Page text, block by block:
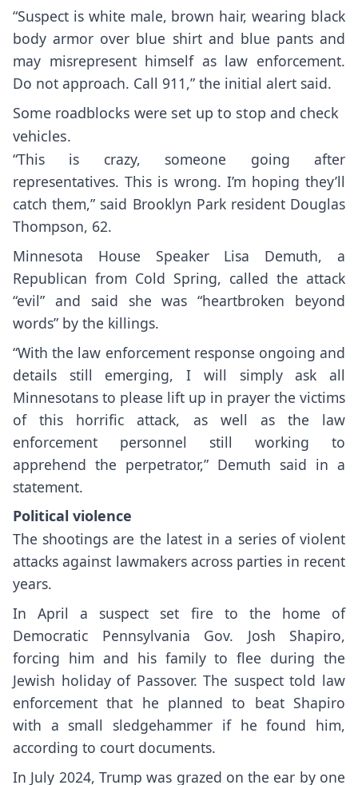
“Suspect is white male, brown hair, wearing black
body armor over blue shirt and blue pants and
may misrepresent himself as law enforcement.
Do not approach. Call 911,” the initial alert said.
Some roadblocks were set up to stop and check
vehicles.
“This is crazy, someone going after
representatives. This is wrong. I’m hoping they’ll
catch them,” said Brooklyn Park resident Douglas
Thompson, 62.
Minnesota House Speaker Lisa Demuth, a
Republican from Cold Spring, called the attack
“evil” and said she was “heartbroken beyond
words” by the killings.
“With the law enforcement response ongoing and
details still emerging, I will simply ask all
Minnesotans to please lift up in prayer the victims
of this horrific attack, as well as the law
enforcement personnel still working to
apprehend the perpetrator,” Demuth said in a
statement.
Political violence
The shootings are the latest in a series of violent
attacks against lawmakers across parties in recent
years.
In April a suspect set fire to the home of
Democratic Pennsylvania Gov. Josh Shapiro,
forcing him and his family to flee during the
Jewish holiday of Passover. The suspect told law
enforcement that he planned to beat Shapiro
with a small sledgehammer if he found him,
according to court documents.
In July 2024, Trump was grazed on the ear by one